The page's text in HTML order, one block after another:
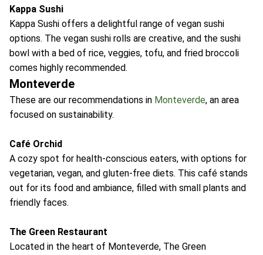
Kappa Sushi
Kappa Sushi offers a delightful range of vegan sushi
options. The vegan sushi rolls are creative, and the sushi
bowl with a bed of rice, veggies, tofu, and fried broccoli
comes highly recommended.
Monteverde
These are our recommendations in Monteverde, an area
focused on sustainability.
Café Orchid
A cozy spot for health-conscious eaters, with options for
vegetarian, vegan, and gluten-free diets. This café stands
out for its food and ambiance, filled with small plants and
friendly faces.
The Green Restaurant
Located in the heart of Monteverde, The Green